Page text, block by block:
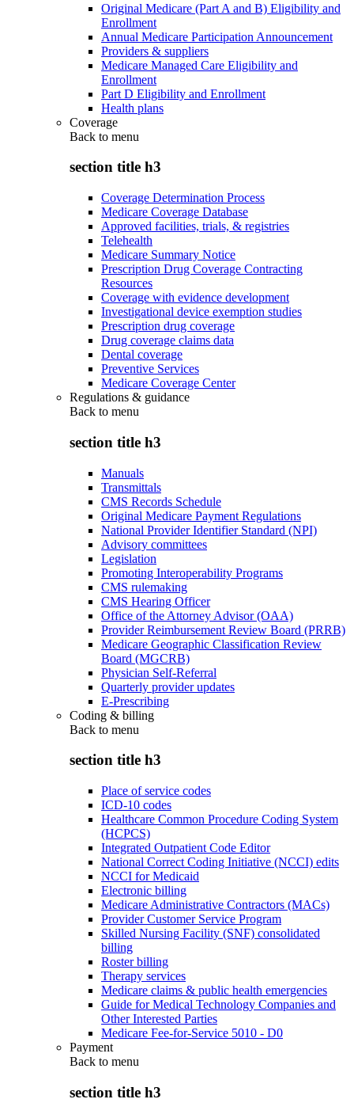
Original Medicare (Part A and B) Eligibility and
Enrollment
Annual Medicare Participation Announcement
Providers & suppliers
Medicare Managed Care Eligibility and
Enrollment
Part D Eligibility and Enrollment
Health plans
Coverage
Back to menu
section title h3
Coverage Determination Process
Medicare Coverage Database
Approved facilities, trials, & registries
Telehealth
Medicare Summary Notice
Prescription Drug Coverage Contracting
Resources
Coverage with evidence development
Investigational device exemption studies
Prescription drug coverage
Drug coverage claims data
Dental coverage
Preventive Services
Medicare Coverage Center
Regulations & guidance
Back to menu
section title h3
Manuals
Transmittals
CMS Records Schedule
Original Medicare Payment Regulations
National Provider Identifier Standard (NPI)
Advisory committees
Legislation
Promoting Interoperability Programs
CMS rulemaking
CMS Hearing Officer
Office of the Attorney Advisor (OAA)
Provider Reimbursement Review Board (PRRB)
Medicare Geographic Classification Review
Board (MGCRB)
Physician Self-Referral
Quarterly provider updates
E-Prescribing
Coding & billing
Back to menu
section title h3
Place of service codes
ICD-10 codes
Healthcare Common Procedure Coding System
(HCPCS)
Integrated Outpatient Code Editor
National Correct Coding Initiative (NCCI) edits
NCCI for Medicaid
Electronic billing
Medicare Administrative Contractors (MACs)
Provider Customer Service Program
Skilled Nursing Facility (SNF) consolidated
billing
Roster billing
Therapy services
Medicare claims & public health emergencies
Guide for Medical Technology Companies and
Other Interested Parties
Medicare Fee-for-Service 5010 - D0
Payment
Back to menu
section title h3